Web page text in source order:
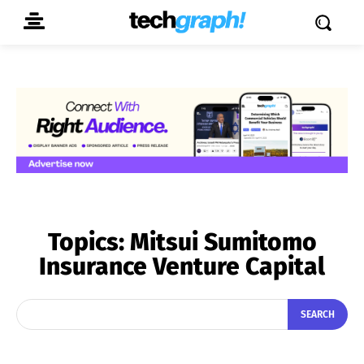
Topics:Mitsui Sumitomo
Insurance Venture Capital
SEARCH